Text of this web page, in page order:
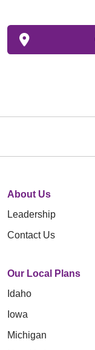
About Us
Leadership
Contact Us
Our Local Plans
Idaho
Iowa
Michigan